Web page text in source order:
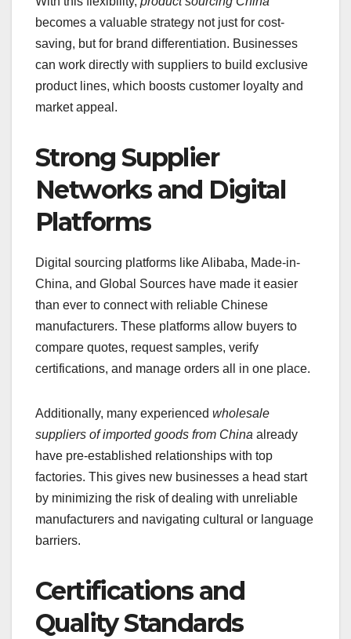
becomes a valuable strategy not just for cost-
saving, but for brand differentiation. Businesses
can work directly with suppliers to build exclusive
product lines, which boosts customer loyalty and
market appeal.
Strong Supplier
Networks and Digital
Platforms
Digital sourcing platforms like Alibaba, Made-in-
China, and Global Sources have made it easier
than ever to connect with reliable Chinese
manufacturers. These platforms allow buyers to
compare quotes, request samples, verify
certifications, and manage orders all in one place.
Additionally, many experienced wholesale
suppliers of imported goods from China already
have pre-established relationships with top
factories. This gives new businesses a head start
by minimizing the risk of dealing with unreliable
manufacturers and navigating cultural or language
barriers.
Certifications and
Quality Standards